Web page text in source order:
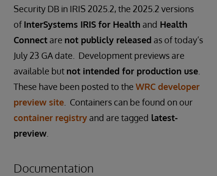
Security DB in IRIS 2025.2, the 2025.2 versions
of InterSystems IRIS for Health and Health
Connect are not publicly released as of today’s
July 23 GA date. Development previews are
available but not intended for production use
These have been posted to the WRC developer
preview site . Containers can be found on our
container registry and are tagged latest-
preview
Documentation